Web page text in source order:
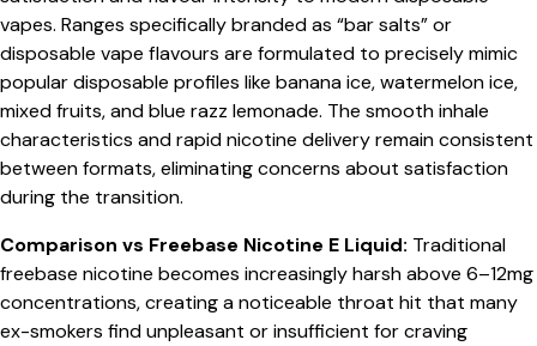
vapes. Ranges specifically branded as “bar salts” or
disposable vape flavours are formulated to precisely mimic
popular disposable profiles like banana ice, watermelon ice,
mixed fruits, and blue razz lemonade. The smooth inhale
characteristics and rapid nicotine delivery remain consistent
between formats, eliminating concerns about satisfaction
during the transition.
Comparison vs Freebase Nicotine E Liquid: Traditional
freebase nicotine becomes increasingly harsh above 6–12mg
concentrations, creating a noticeable throat hit that many
ex-smokers find unpleasant or insufficient for craving